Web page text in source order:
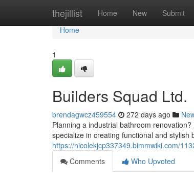
thejillist Home New Submit
Home
Home
1
Builders Squad Ltd.
brendagwcz459554 272 days ago
Planning a industrial bathroom
specialize in creating functional and
https://nicolekjcp337349.bimmwiki.com/
Comments
Who Upvoted